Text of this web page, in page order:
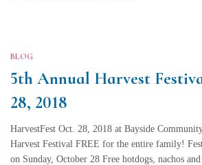
BLOG
5th Annual Harvest
28, 2018
HarvestFest Oct. 28, 2018 at Bayside
Harvest Festival FREE for the entire family!
on Sunday, October 28 Free hotdogs, nachos